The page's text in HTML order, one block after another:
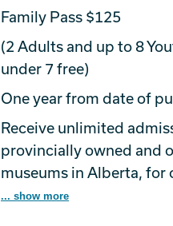
Family Pass $125
(2 Adults and up to 8
under 7 free)
One year from date of
Receive unlimited
provincially owned and
museums in Alberta, for
... show more